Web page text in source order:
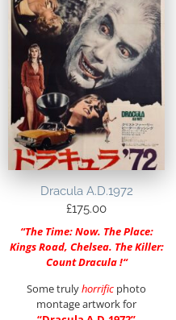
Dracula A.D.1972
£175.00
“The Time: Now. The Place:
Kings Road, Chelsea. The Killer:
Count Dracula !“
Some trulyhorrific photo
montage artwork for